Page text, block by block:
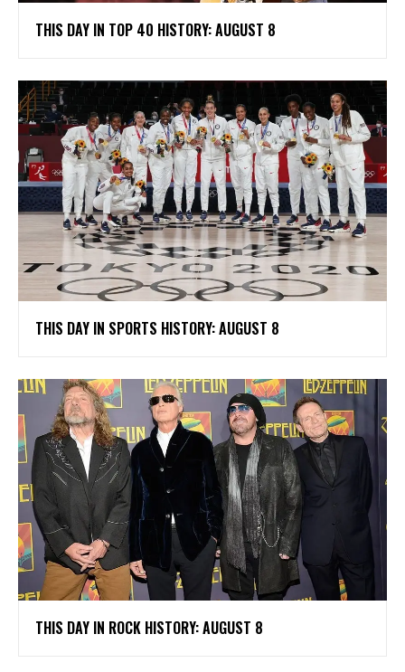
THIS DAY IN TOP 40 HISTORY: AUGUST 8
THIS DAY IN SPORTS HISTORY: AUGUST 8
THIS DAY IN ROCK HISTORY: AUGUST 8